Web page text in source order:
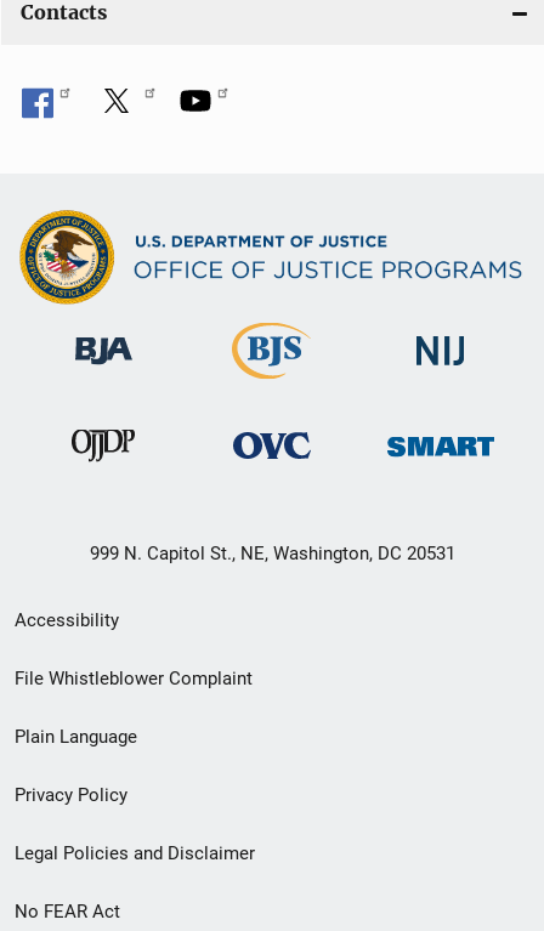
Contacts
999 N. Capitol St., NE, Washington, DC 20531
Secondary
Footer
menu
Accessibility
File Whistleblower Complaint
Plain Language
Privacy Policy
Legal Policies and Disclaimer
No FEAR Act